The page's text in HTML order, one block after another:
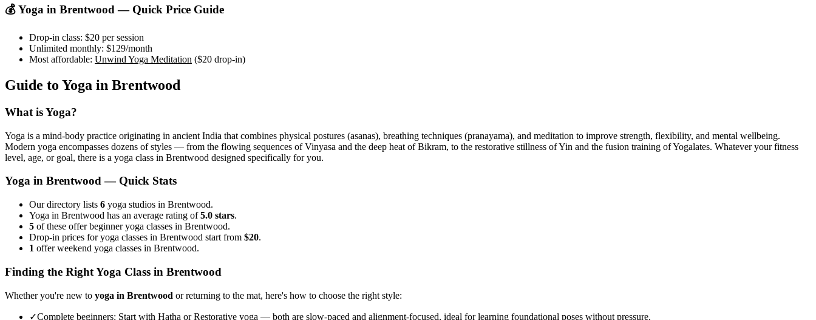
💰 Yoga in Brentwood— Quick Price Guide
Drop-in class: $20 per session
Unlimited monthly: $129/month
Most affordable: Unwind Yoga Meditation ($20 drop-in)
Guide to Yoga in Brentwood
What is Yoga?
Yoga is a mind-body practice originating in ancient India that combines physical postures (asanas), breathing techniques (pranayama), and meditation to improve strength, flexibility, and mental wellbeing.
Modern yoga encompasses dozens of styles — from the flowing sequences of Vinyasa and the deep heat of Bikram, to the restorative stillness of Yin and the fusion training of Yogalates. Whatever your fitness
level, age, or goal, there is a yoga class in Brentwood designed specifically for you.
Yoga in Brentwood— Quick Stats
Our directory lists 6 yoga studios in Brentwood.
Yoga in Brentwood has an average rating of5.0 stars.
5 of these offer beginner yoga classes in Brentwood.
Drop-in prices for yoga classes in Brentwood start from $20.
1 offer weekend yoga classes in Brentwood.
Finding the Right Yoga Class in Brentwood
Whether you're new to yoga in Brentwood or returning to the mat, here's how to choose the right style:
✓Complete beginners: Start with Hatha or Restorative yoga — both are slow-paced and alignment-focused, ideal for learning foundational poses without pressure.